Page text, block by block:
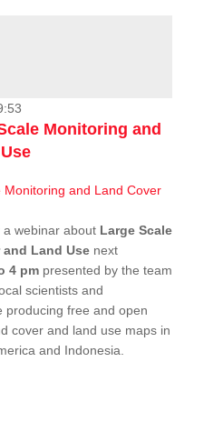
Monitoring and
webinar about Large Scale
Land Use next
4 pm presented by the team
scientists and
producing free and open
cover and land use maps in
and Indonesia.